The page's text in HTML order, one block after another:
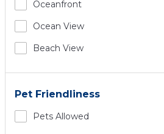
Oceanfront
Ocean View
Beach View
Pet Friendliness
Pets Allowed